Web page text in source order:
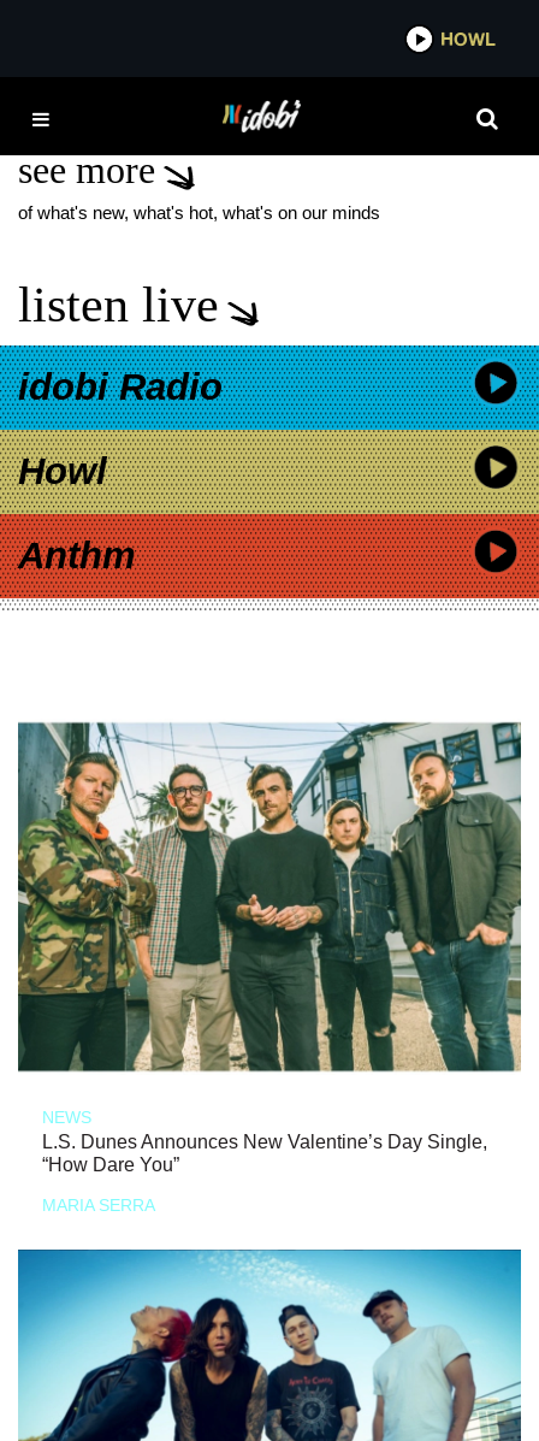
IDOBI
SUDS
see more
of what's new, what's hot, what's on our minds
listen live
idobi Radio
Howl
Anthm
NEWS
L.S. Dunes Announces New Valentine’s Day Single,
“How Dare You”
MARIA SERRA